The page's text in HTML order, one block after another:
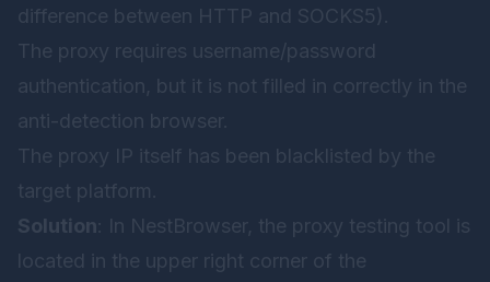
difference between HTTP and SOCKS5).
The proxy requires username/password
authentication, but it is not filled in correctly in the
anti-detection browser.
The proxy IP itself has been blacklisted by the
target platform.
Solution : In NestBrowser, the proxy testing tool is
located in the upper right corner of the